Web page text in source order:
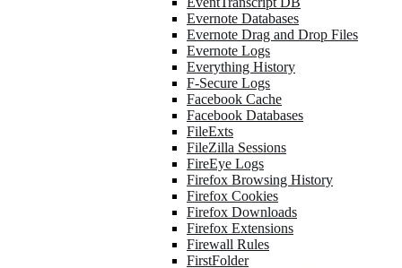
Evernote Databases
Evernote Drag and Drop Files
Evernote Logs
Everything History
F-Secure Logs
Facebook Cache
Facebook Databases
FileExts
FileZilla Sessions
FireEye Logs
Firefox Browsing History
Firefox Cookies
Firefox Downloads
Firefox Extensions
Firewall Rules
FirstFolder